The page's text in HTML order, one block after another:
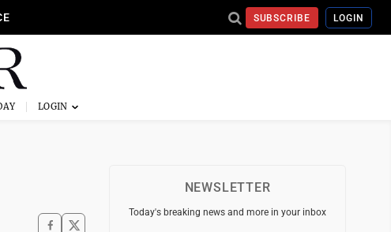
SUBSCRIBE LOGIN
NEWSLETTER
Today's breaking news and more in your inbox